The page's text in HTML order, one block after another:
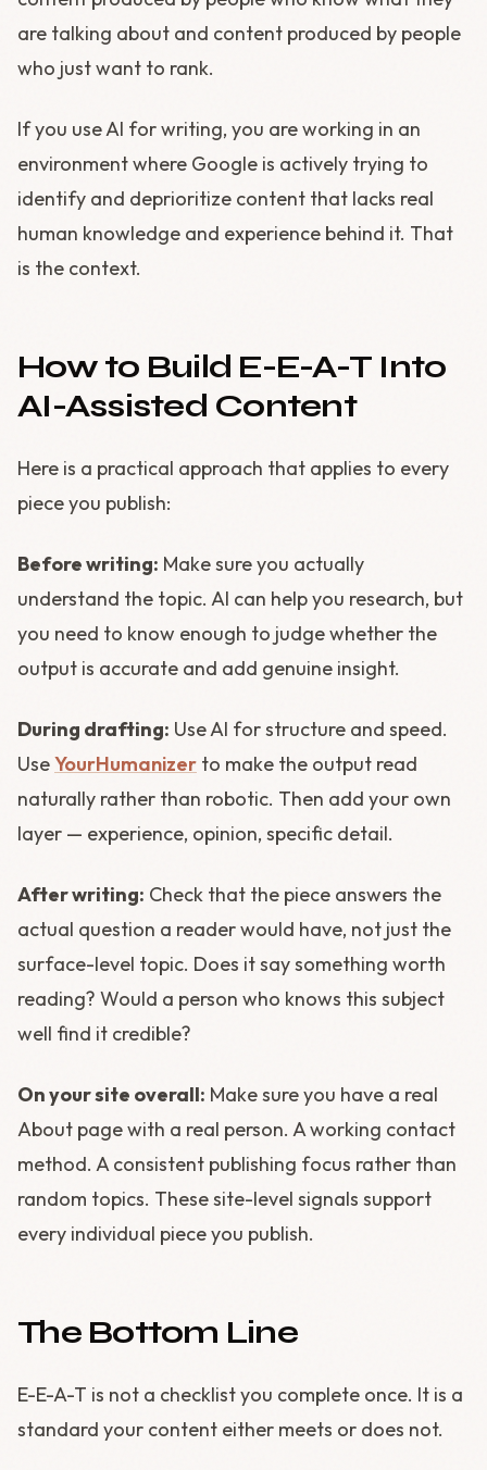
are talking about and content produced by people
who just want to rank.
If you use AI for writing, you are working in an
environment where Google is actively trying to
identify and deprioritize content that lacks real
human knowledge and experience behind it. That
is the context.
How to Build E-E-A-T Into
AI-Assisted Content
Here is a practical approach that applies to every
piece you publish:
Before writing: Make sure you actually
understand the topic. AI can help you research, but
you need to know enough to judge whether the
output is accurate and add genuine insight.
During drafting: Use AI for structure and speed.
UseYourHumanizer to make the output read
naturally rather than robotic. Then add your own
layer — experience, opinion, specific detail.
After writing: Check that the piece answers the
actual question a reader would have, not just the
surface-level topic. Does it say something worth
reading? Would a person who knows this subject
well find it credible?
On your site overall: Make sure you have a real
About page with a real person. A working contact
method. A consistent publishing focus rather than
random topics. These site-level signals support
every individual piece you publish.
The Bottom Line
E-E-A-T is not a checklist you complete once. It is a
standard your content either meets or does not.